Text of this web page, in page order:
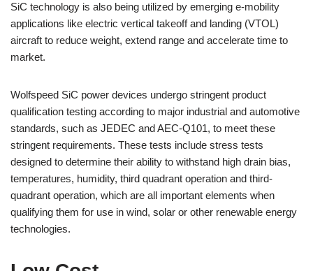
SiC technology is also being utilized by emerging e-mobility
applications like electric vertical takeoff and landing (VTOL)
aircraft to reduce weight, extend range and accelerate time to
market.
Wolfspeed SiC power devices undergo stringent product
qualification testing according to major industrial and automotive
standards, such as JEDEC and AEC-Q101, to meet these
stringent requirements. These tests include stress tests
designed to determine their ability to withstand high drain bias,
temperatures, humidity, third quadrant operation and third-
quadrant operation, which are all important elements when
qualifying them for use in wind, solar or other renewable energy
technologies.